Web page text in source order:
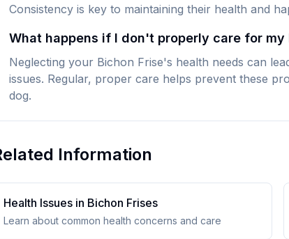
Consistency is key to maintaining their health and
What happens if I don't properly care for my
Neglecting your Bichon Frise's health needs can
issues. Regular, proper care helps prevent these
dog.
Information
Health Issues in Bichon Frises
Learn about common health concerns and care